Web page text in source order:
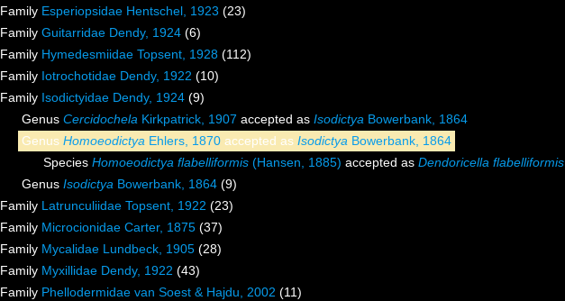
Family Esperiopsidae Hentschel, 1923 (23)
Family Guitarridae Dendy, 1924 (6)
Family Hymedesmiidae Topsent, 1928 (112)
Family Iotrochotidae Dendy, 1922 (10)
Family Isodictyidae Dendy, 1924 (9)
Genus Cercidochela Kirkpatrick, 1907 accepted as Isodictya Bowerbank, 1864
Genus Homoeodictya Ehlers, 1870 accepted as Isodictya Bowerbank, 1864
Species Homoeodictya flabelliformis (Hansen, 1885) accepted as Dendoricella flabelliformis
Genus Isodictya Bowerbank, 1864 (9)
Family Latrunculiidae Topsent, 1922 (23)
Family Microcionidae Carter, 1875 (37)
Family Mycalidae Lundbeck, 1905 (28)
Family Myxillidae Dendy, 1922 (43)
Family Phellodermidae van Soest & Hajdu, 2002 (11)